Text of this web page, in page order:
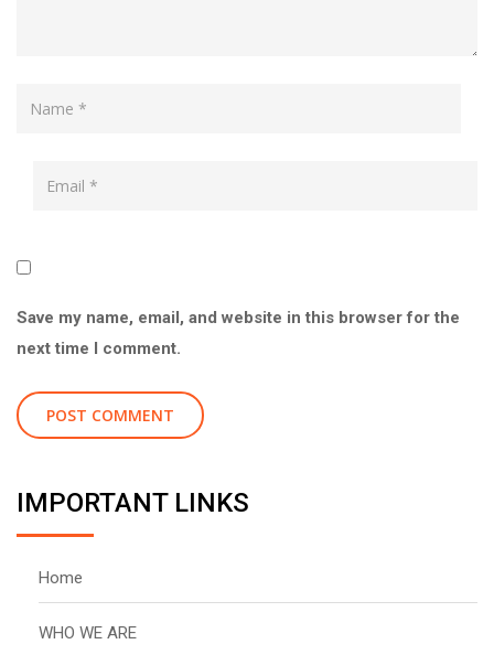
Save my name, email, and website in this browser for the
next time I comment.
IMPORTANT LINKS
Home
WHO WE ARE